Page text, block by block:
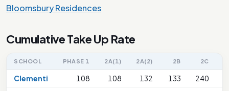
Bloomsbury Residences
Cumulative Take Up Rate
SCHOOL PHASE 1 2A(1) 2A(2) 2B 2C
Clementi 108 108 132 133 240